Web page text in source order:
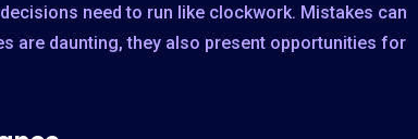
need to run like clockwork. Mistakes can
are daunting, they also present opportunities for